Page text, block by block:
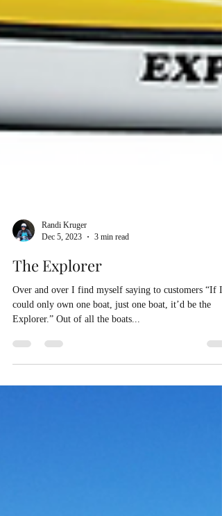
Dec 5, 2023
3 min read
The Explorer
Over and over I find myself saying to customers “If I
Explorer.” Out of all the boats...